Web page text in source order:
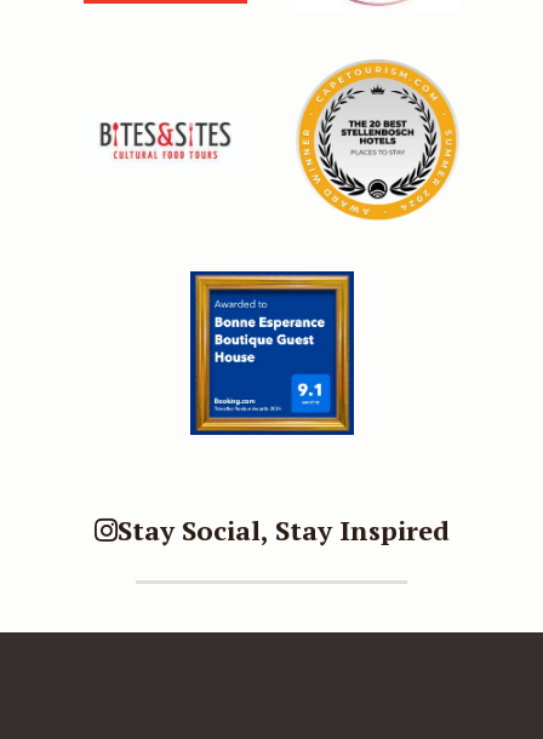
Stay Social, Stay Inspired